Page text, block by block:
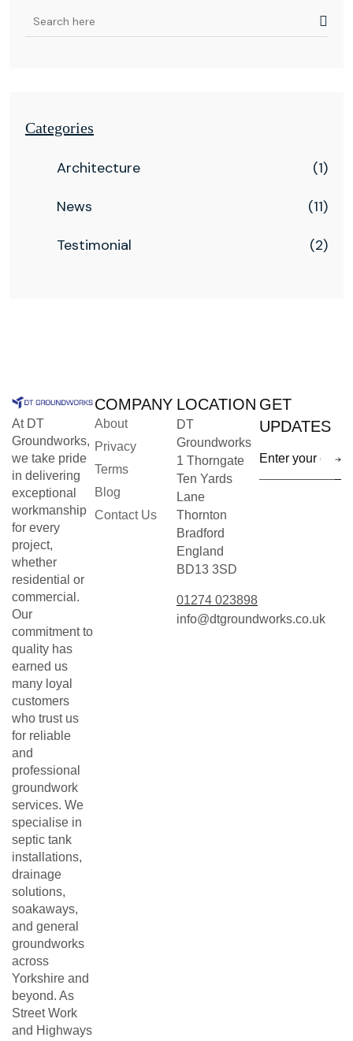
Categories
Architecture (1)
News (11)
Testimonial (2)
At DT
Groundworks,
we take pride
in delivering
exceptional
workmanship
for every
project,
whether
residential or
commercial.
Our
commitment to
quality has
earned us
many loyal
customers
who trust us
for reliable
and
professional
groundwork
services. We
specialise in
septic tank
installations,
drainage
solutions,
soakaways,
and general
groundworks
across
Yorkshire and
beyond. As
Street Work
and Highways
COMPANY
About
Privacy
Terms
Blog
Contact Us
LOCATION
DT
Groundworks
1 Thorngate
Ten Yards
Lane
Thornton
Bradford
England
BD13 3SD
01274 023898
info@dtgroundworks.co.uk
GET
UPDATES